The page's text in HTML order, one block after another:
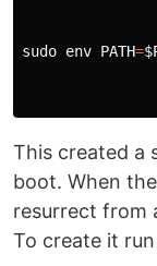
sudo env PATH=
This created a
boot. When
resurrect from
To create it run